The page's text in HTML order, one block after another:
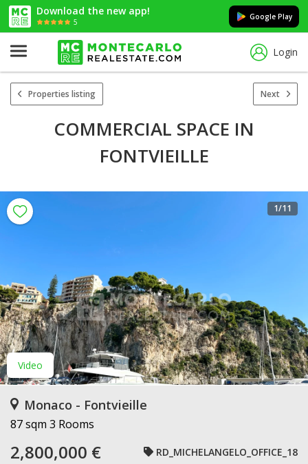
Download the new app!
5
Google Play
Login
Properties listing Next
COMMERCIAL SPACE IN
FONTVIEILLE
Video
1/11
Monaco - Fontvieille
87 sqm 3 Rooms
2,800,000 € RD_MICHELANGELO_OFFICE_18